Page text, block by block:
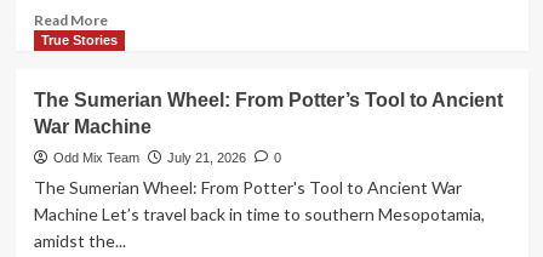
Read MoreRead
more
Legacy
of
Mercury
and
in
Ghana’s
True Stories
The Sumerian Wheel: From Potter’s Tool to Ancient
War Machine
Odd Mix Team July 21, 2026 0
The Sumerian Wheel: From Potter's Tool to Ancient War
Machine Let’s travel back in time to southern Mesopotamia,
amidst the...